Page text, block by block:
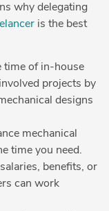
why delegating
is the best
time of in-house
projects by
designs
mechanical
time you need.
benefits, or
can work